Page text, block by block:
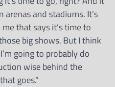
arenas and stadiums. It’s
that says it’s time to
big shows. But I think
going to probably do
wise behind the
goes.”